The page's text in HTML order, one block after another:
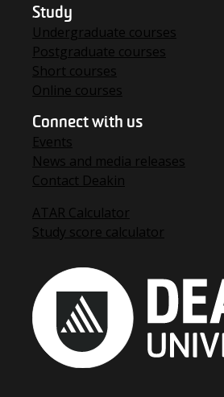
Study
Undergraduate courses
Postgraduate courses
Short courses
Online courses
Connect with us
Events
News and media releases
Contact Deakin
ATAR Calculator
Study score calculator